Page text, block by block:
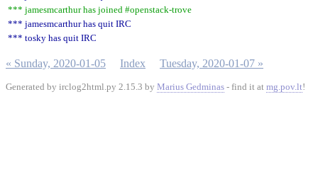
*** jamesmcarthur has joined #openstack-trove
*** jamesmcarthur has quit IRC
*** tosky has quit IRC
« Sunday, 2020-01-05 Index Tuesday, 2020-01-07 »
Generated by irclog2html.py 2.15.3 by Marius Gedminas - find it at mg.pov.lt!